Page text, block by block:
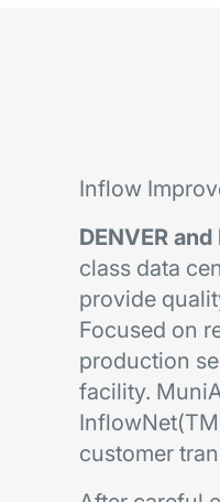
Inflow
DENVER
class data
provide
Focused on
production
facility.
customer